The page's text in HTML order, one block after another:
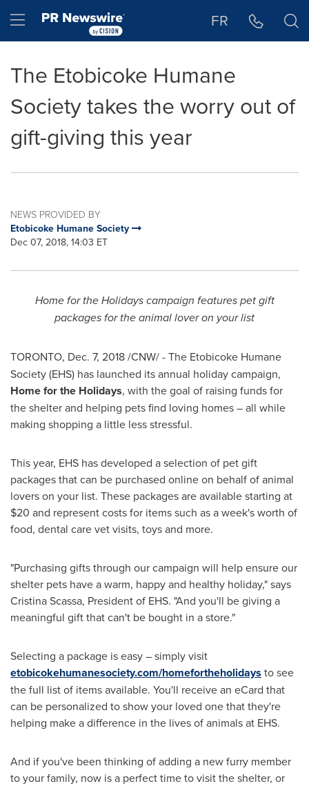
Hamburger menu FR
The Etobicoke Humane
Society takes the worry out of
gift-giving this year
NEWS PROVIDED BY
Etobicoke Humane Society
Dec 07, 2018, 14:03 ET
Home for the Holidays campaign features pet gift
packages for the animal lover on your list
TORONTO, Dec. 7, 2018/CNW/ -The Etobicoke Humane
Society (EHS) has launched its annual holiday campaign,
Home for the Holidays, with the goal of raising funds for
the shelter and helping pets find loving homes – all while
making shopping a little less stressful.
This year, EHS has developed a selection of pet gift
packages that can be purchased online on behalf of animal
lovers on your list. These packages are available starting at
$20 and represent costs for items such as a week's worth of
food, dental care vet visits, toys and more.
"Purchasing gifts through our campaign will help ensure our
shelter pets have a warm, happy and healthy holiday," says
Cristina Scassa, President of EHS. "And you'll be giving a
meaningful gift that can't be bought in a store."
Selecting a package is easy – simply visit
etobicokehumanesociety.com/homefortheholidays to see
the full list of items available. You'll receive an eCard that
can be personalized to show your loved one that they're
helping make a difference in the lives of animals at EHS.
And if you've been thinking of adding a new furry member
to your family, now is a perfect time to visit the shelter, or